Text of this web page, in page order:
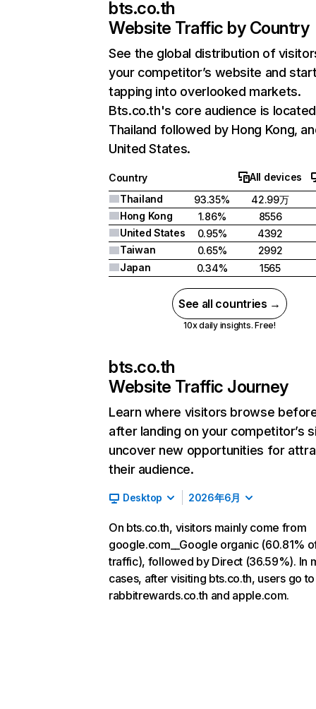
bts.co.th
Website Traffic by Country
See the global distribution of
your competitor’s website and
tapping into overlooked markets.
Bts.co.th's core audience is
Thailand followed by Hong Kong,
United States.
Country
All devices
Thailand
93.35%
42.99万
Hong Kong
1.86%
8556
United States
0.95%
4392
Taiwan
0.65%
2992
Japan
0.34% 1565
See all countries →
10x daily insights. Free!
bts.co.th
Website Traffic Journey
Learn where visitors browse
after landing on your competitor’s
uncover new opportunities for
their audience.
Desktop 2026年6月
On bts.co.th, visitors mainly come from
google.com__Google organic (60.81%
traffic), followed by Direct (36.59%). In
cases, after visiting bts.co.th, users go to
rabbitrewards.co.th and apple.com.